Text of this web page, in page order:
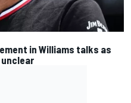
in Williams talks as